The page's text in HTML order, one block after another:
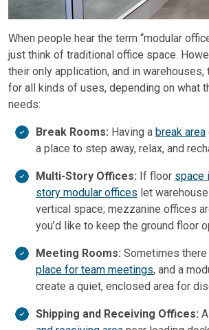
When people hear the term “modular
just think of traditional office space.
their only application, and in warehouses,
for all kinds of uses, depending on what
needs:
Break Rooms: Having a break area
a place to step away, relax, and
Multi-Story Offices: If floor space
story modular offices let
vertical space; mezzanine offices
you’d like to keep the ground floor
Meeting Rooms: Sometimes
place for team meetings, and a
create a quiet, enclosed area for
Shipping and Receiving Offices: